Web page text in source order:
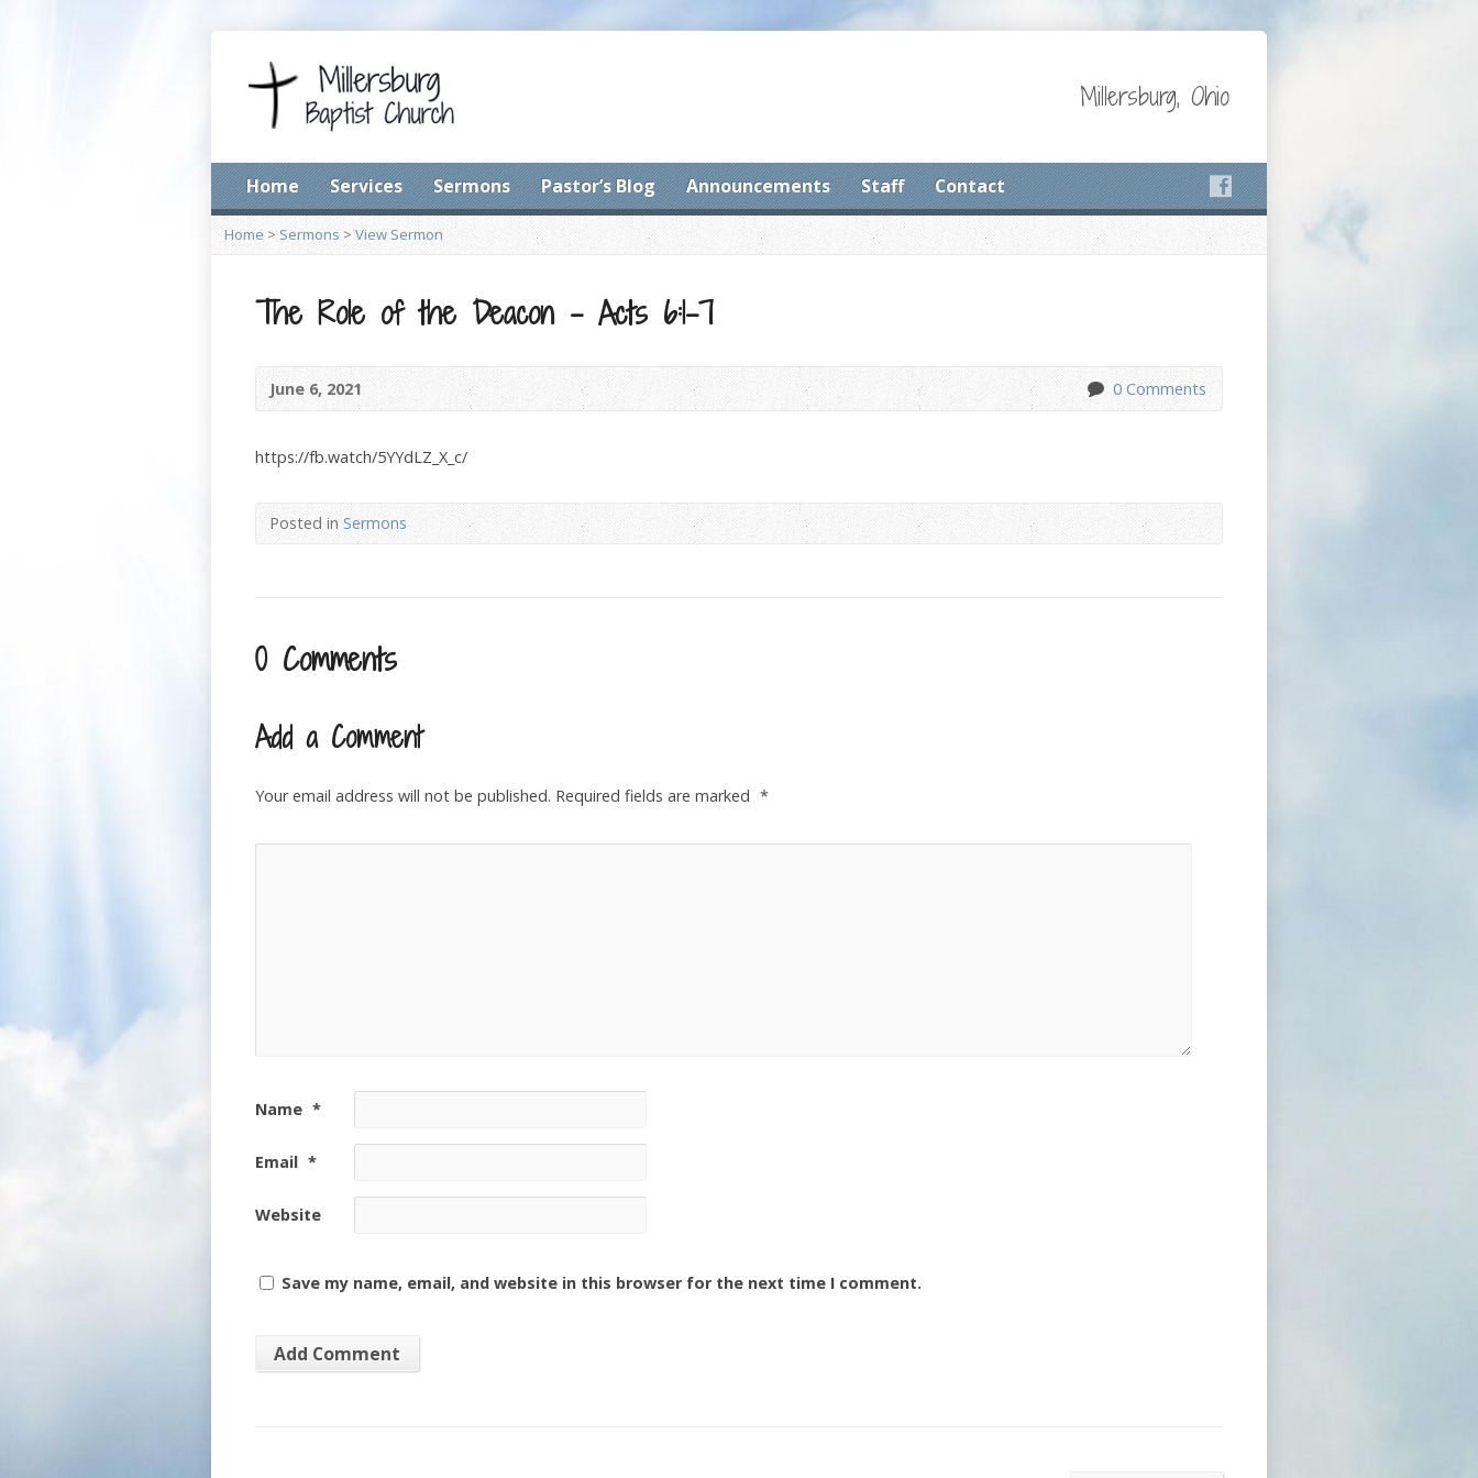
Millersburg, Ohio
Home Services Sermons Pastor’s Blog Announcements Staff Contact
Home > Sermons >View Sermon
The Role of the Deacon – Acts 6:1-7
June 6, 2021 0 Comments
https://fb.watch/5YYdLZ_X_c/
Posted inSermons
0 Comments
Add a Comment
Your email address will not be published. Required fields are marked *
Name *
Email *
Website
Save my name, email, and website in this browser for the next time I comment.